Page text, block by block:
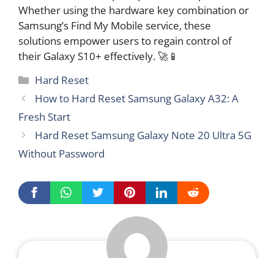
Whether using the hardware key combination or
Samsung’s Find My Mobile service, these
solutions empower users to regain control of
their Galaxy S10+ effectively. 🚀📱
Categories
Hard Reset
How to Hard Reset Samsung Galaxy A32: A
Fresh Start
Hard Reset Samsung Galaxy Note 20 Ultra 5G
Without Password